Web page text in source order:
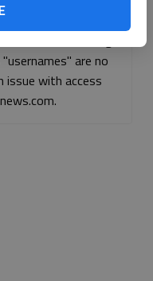
are no
issue with access